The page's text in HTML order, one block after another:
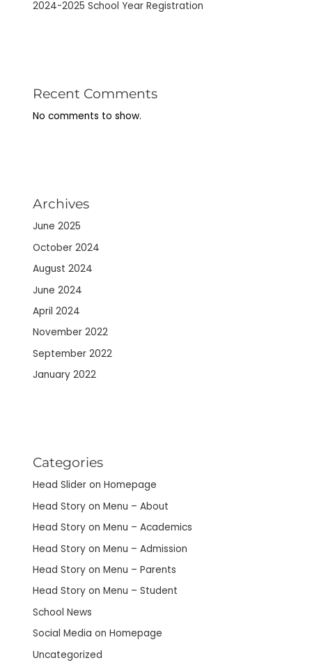
2024-2025 School Year Registration
Recent Comments
No comments to show.
Archives
June 2025
October 2024
August 2024
June 2024
April 2024
November 2022
September 2022
January 2022
Categories
Head Slider on Homepage
Head Story on Menu – About
Head Story on Menu – Academics
Head Story on Menu – Admission
Head Story on Menu – Parents
Head Story on Menu – Student
School News
Social Media on Homepage
Uncategorized